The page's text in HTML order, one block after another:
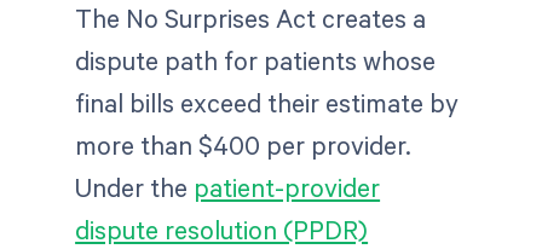
The No Surprises Act creates a
dispute path for patients whose
final bills exceed their estimate by
more than $400 per provider.
Under the patient-provider
dispute resolution (PPDR)